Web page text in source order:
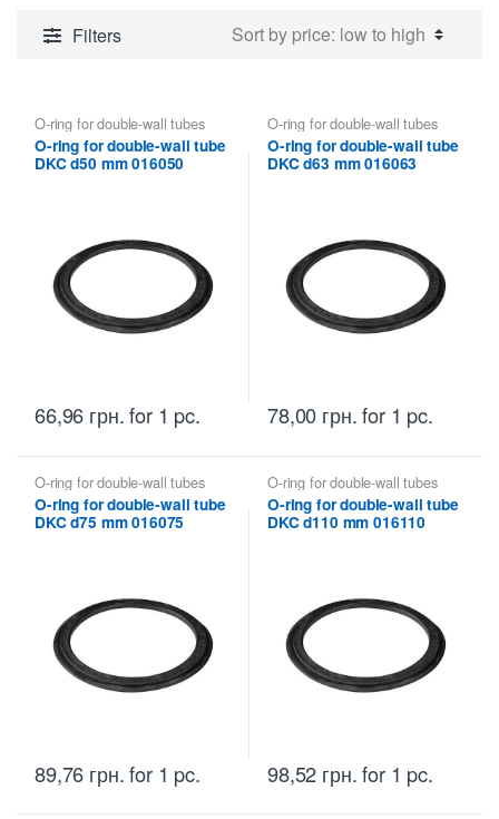
to
Filters
O-ring for double-wall tubes
DKC
O-ring for double-wall tube
DKC d50 mm 016050
66,96 грн. for 1 pc.
O-ring for double-wall tubes
DKC
O-ring for double-wall tube
DKC d63 mm 016063
78,00 грн. for 1 pc.
O-ring for double-wall tubes
DKC
O-ring for double-wall tube
DKC d75 mm 016075
89,76 грн. for 1 pc.
O-ring for double-wall tubes
DKC
O-ring for double-wall tube
DKC d110 mm 016110
98,52 грн. for 1 pc.